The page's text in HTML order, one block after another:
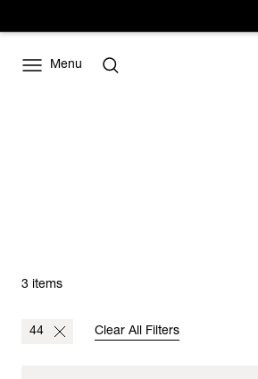
Menu
3 items
44 Clear All Filters